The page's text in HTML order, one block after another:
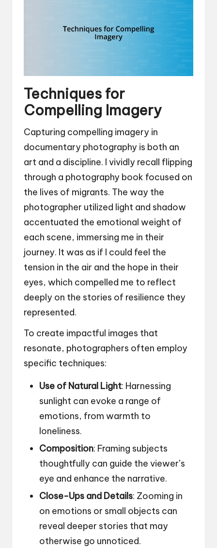
Techniques for
Compelling Imagery
Capturing compelling imagery in
documentary photography is both an
art and a discipline. I vividly recall flipping
through a photography book focused on
the lives of migrants. The way the
photographer utilized light and shadow
accentuated the emotional weight of
each scene, immersing me in their
journey. It was as if I could feel the
tension in the air and the hope in their
eyes, which compelled me to reflect
deeply on the stories of resilience they
represented.
To create impactful images that
resonate, photographers often employ
specific techniques:
Use of Natural Light: Harnessing
sunlight can evoke a range of
emotions, from warmth to
loneliness.
Composition: Framing subjects
thoughtfully can guide the viewer’s
eye and enhance the narrative.
Close-Ups and Details: Zooming in
on emotions or small objects can
reveal deeper stories that may
otherwise go unnoticed.